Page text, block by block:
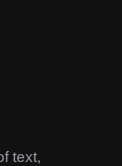
text,